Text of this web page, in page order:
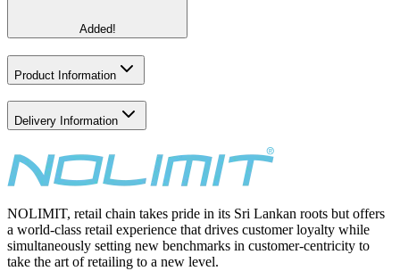
Added!
Product Information
Delivery Information
NOLIMIT, retail chain takes pride in its Sri Lankan roots but offers
a world-class retail experience that drives customer loyalty while
simultaneously setting new benchmarks in customer-centricity to
take the art of retailing to a new level.